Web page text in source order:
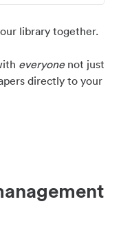
library together.
everyonenot just
directly to your